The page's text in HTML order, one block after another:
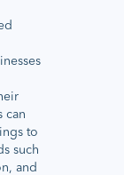
can
to
such
and